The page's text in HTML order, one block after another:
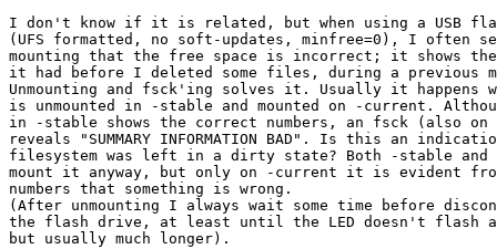
I don't know if it is related, but when using a USB
(UFS formatted, no soft-updates, minfree=0), I often
mounting that the free space is incorrect; it shows
it had before I deleted some files, during a previous
Unmounting and fsck'ing solves it. Usually it happens
is unmounted in -stable and mounted on -current.
in -stable shows the correct numbers, an fsck (also
reveals "SUMMARY INFORMATION BAD". Is this an
filesystem was left in a dirty state? Both -stable and
mount it anyway, but only on -current it is evident
numbers that something is wrong.
(After unmounting I always wait some time before
the flash drive, at least until the LED doesn't flash
but usually much longer).